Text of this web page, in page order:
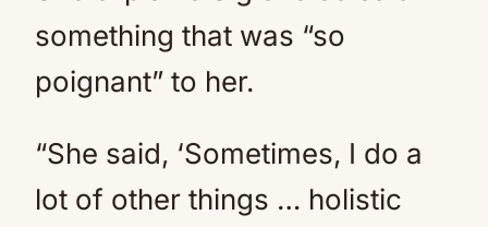
something that was “so
poignant” to her.
“She said, ‘Sometimes, I do a
lot of other things … holistic